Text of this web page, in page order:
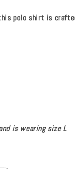
polo shirt is
is wearing size L